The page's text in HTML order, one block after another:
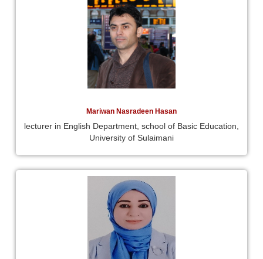
Mariwan Nasradeen Hasan
lecturer in English Department, school of Basic Education,
University of Sulaimani